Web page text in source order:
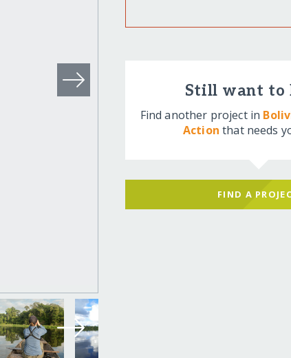
Still want to
Find another project in
Action that needs
FIND A